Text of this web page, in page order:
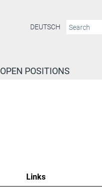
DEUTSCH
OPEN POSITIONS
Links